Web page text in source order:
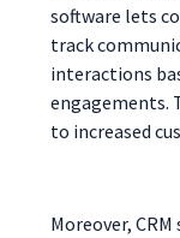
software lets
track
interactions
engagements.
to increased
Moreover,